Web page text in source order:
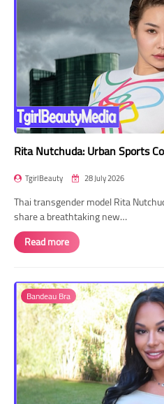
Rita Nutchuda: Urban Sports
TgirlBeauty 28 July 2026
Thai transgender model Rita
share a breathtaking new…
Read more
Bandeau Bra